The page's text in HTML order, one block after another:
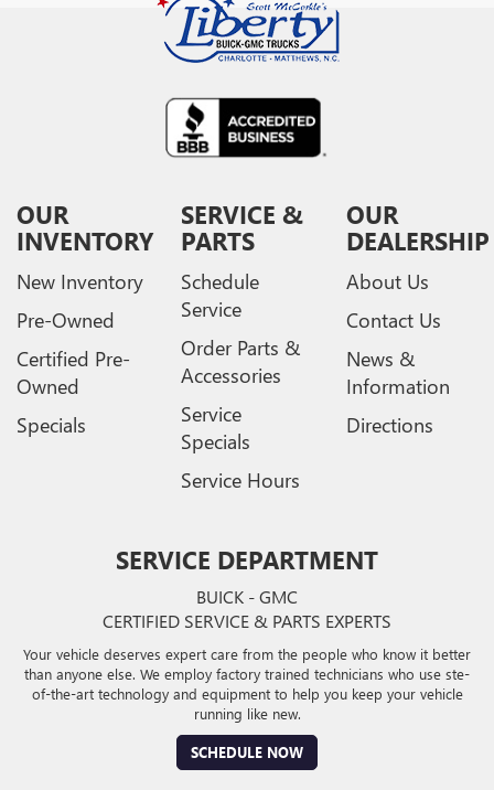
OUR
INVENTORY
New Inventory
Pre-Owned
Certified Pre-
Owned
Specials
SERVICE &
PARTS
Schedule
Service
Order Parts &
Accessories
Service
Specials
Service Hours
OUR
DEALERSHIP
About Us
Contact Us
News &
Information
Directions
SERVICE DEPARTMENT
BUICK - GMC
CERTIFIED SERVICE & PARTS EXPERTS
Your vehicle deserves expert care from the people who know it better
than anyone else. We employ factory trained technicians who use ste-
of-the-art technology and equipment to help you keep your vehicle
running like new.
SCHEDULE NOW